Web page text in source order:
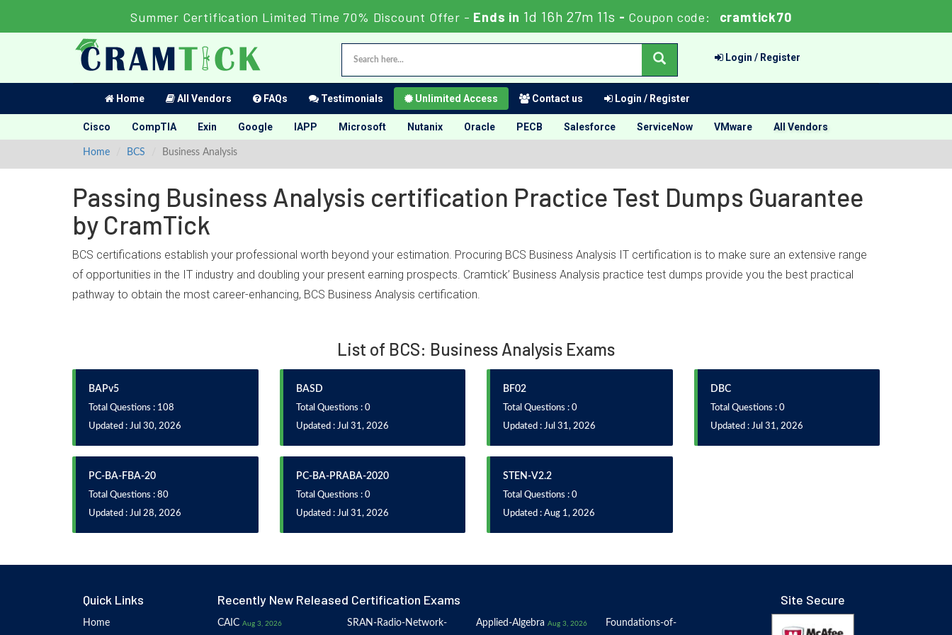
Summer Certification Limited Time 70% Discount Offer - Ends in 1d 16h 27m 11s - Coupon code: cramtick70
Login / Register
Home All Vendors FAQs Testimonials Unlimited Access Contact us Login / Register
Cisco CompTIA Exin Google IAPP Microsoft Nutanix Oracle PECB Salesforce ServiceNow VMware All Vendors
Home BCS Business Analysis
Passing Business Analysis certification Practice Test Dumps Guarantee
by CramTick
BCS certifications establish your professional worth beyond your estimation. Procuring BCS Business Analysis IT certification is to make sure an extensive range
of opportunities in the IT industry and doubling your present earning prospects. Cramtick’ Business Analysis practice test dumps provide you the best practical
pathway to obtain the most career-enhancing, BCS Business Analysis certification.
List of BCS: Business Analysis Exams
BAPv5
Total Questions : 108
Updated : Jul 30, 2026
BASD
Total Questions : 0
Updated : Jul 31, 2026
BF02
Total Questions : 0
Updated : Jul 31, 2026
DBC
Total Questions : 0
Updated : Jul 31, 2026
PC-BA-FBA-20
Total Questions : 80
Updated : Jul 28, 2026
PC-BA-PRABA-2020
Total Questions : 0
Updated : Jul 31, 2026
STEN-V2.2
Total Questions : 0
Updated : Aug 1, 2026
Quick Links
Home
Recently New Released Certification Exams
CAIC Aug 3, 2026 SRAN-Radio-Network- Applied-Algebra Aug 3, 2026 Foundations-of-
Site Secure